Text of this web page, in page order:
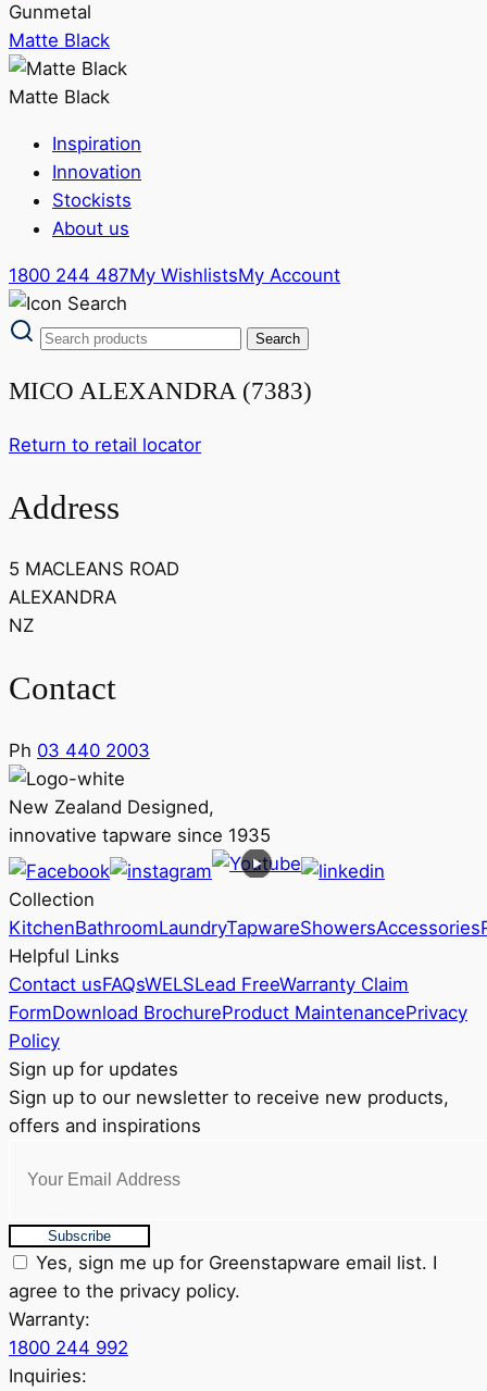
Gunmetal
Matte Black
Matte Black
Inspiration
Innovation
Stockists
About us
1800 244 487My WishlistsMy Account
MICO ALEXANDRA (7383)
Return to retail locator
Address
5 MACLEANS ROAD
ALEXANDRA
NZ
Contact
Ph 03 440 2003
New Zealand Designed,
innovative tapware since 1935
Collection
KitchenBathroomLaundryTapwareShowersAccessories
Helpful Links
Contact usFAQsWELSLead FreeWarranty Claim
FormDownload BrochureProduct MaintenancePrivacy
Policy
Sign up for updates
Sign up to our newsletter to receive new products,
offers and inspirations
Subscribe
Yes, sign me up for Greenstapware email list. I
agree to the privacy policy.
Warranty:
1800 244 992
Inquiries: